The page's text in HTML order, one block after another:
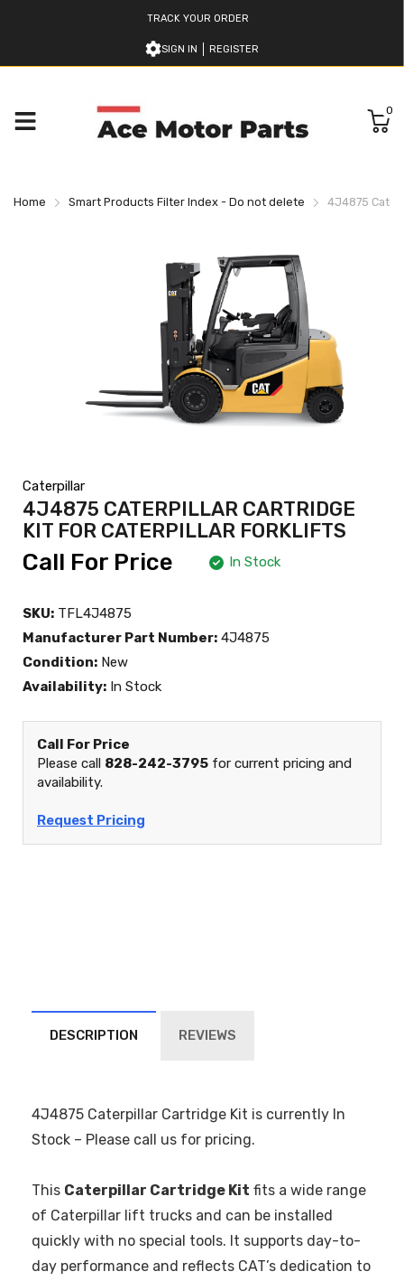
TRACK YOUR ORDER
SIGN IN REGISTER
0
Home Smart Products Filter Index - Do not delete 4J4875
Caterpillar
4J4875 CATERPILLAR CARTRIDGE
KIT FOR CATERPILLAR FORKLIFTS
Call For Price In Stock
SKU: TFL4J4875
Manufacturer Part Number: 4J4875
Condition: New
Availability: In Stock
Call For Price
Please call 828-242-3795 for current pricing and
availability.
Request Pricing
DESCRIPTION REVIEWS
4J4875 Caterpillar Cartridge Kit is currently In
Stock – Please call us for pricing.
This Caterpillar Cartridge Kit fits a wide range
of Caterpillar lift trucks and can be installed
quickly with no special tools. It supports day-to-
day performance and reflects CAT’s dedication to